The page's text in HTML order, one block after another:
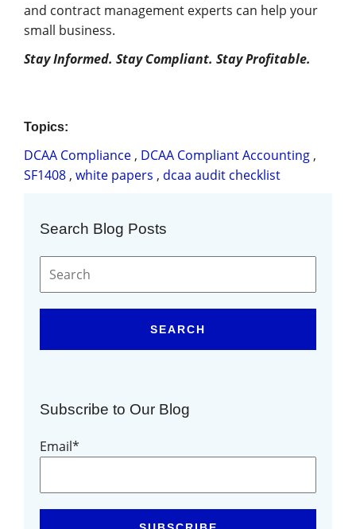
and contract management experts can help your
small business.
Stay Informed. Stay Compliant. Stay Profitable.
Topics:
DCAA Compliance , DCAA Compliant Accounting ,
SF1408 , white papers , dcaa audit checklist
Search Blog Posts
SEARCH
Subscribe to Our Blog
Email*